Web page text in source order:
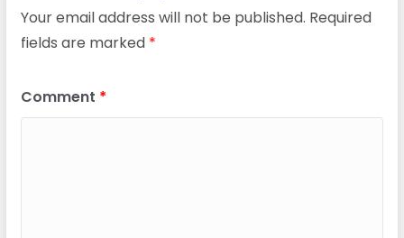
Your email address will not be published. Required
fields are marked *
Comment *